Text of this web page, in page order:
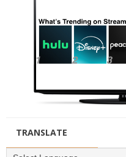
TRANSLATE